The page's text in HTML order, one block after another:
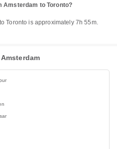
Amsterdam to Toronto?
Toronto is approximately 7h 55m.